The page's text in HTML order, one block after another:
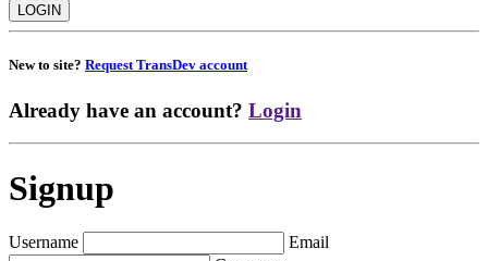
New to site? Request TransDev account
Already have an account? Login
Signup
Username
Email